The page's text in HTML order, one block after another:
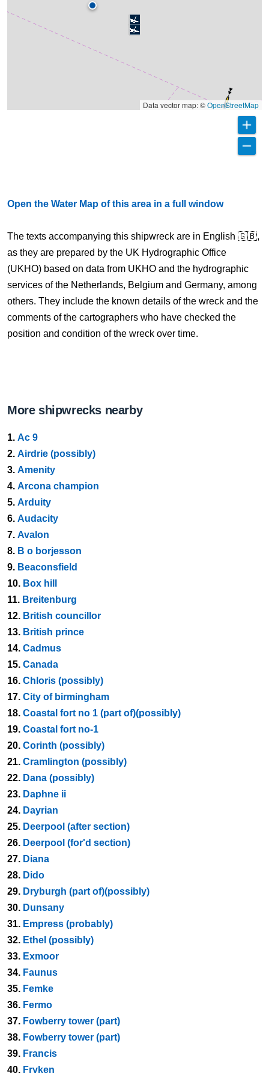
Data vector map: ©OpenStreetMap
Open the Water Map of this area in a full window
The texts accompanying this shipwreck are in English 🇬🇧,
as they are prepared by the UK Hydrographic Office
(UKHO) based on data from UKHO and the hydrographic
services of the Netherlands, Belgium and Germany, among
others. They include the known details of the wreck and the
comments of the cartographers who have checked the
position and condition of the wreck over time.
More shipwrecks nearby
1. Ac 9
2. Airdrie (possibly)
3. Amenity
4. Arcona champion
5. Arduity
6. Audacity
7. Avalon
8. B o borjesson
9. Beaconsfield
10. Box hill
11. Breitenburg
12. British councillor
13. British prince
14. Cadmus
15. Canada
16. Chloris (possibly)
17. City of birmingham
18. Coastal fort no 1 (part of)(possibly)
19. Coastal fort no-1
20. Corinth (possibly)
21. Cramlington (possibly)
22. Dana (possibly)
23. Daphne ii
24. Dayrian
25. Deerpool (after section)
26. Deerpool (for'd section)
27. Diana
28. Dido
29. Dryburgh (part of)(possibly)
30. Dunsany
31. Empress (probably)
32. Ethel (possibly)
33. Exmoor
34. Faunus
35. Femke
36. Fermo
37. Fowberry tower (part)
38. Fowberry tower (part)
39. Francis
40. Fryken